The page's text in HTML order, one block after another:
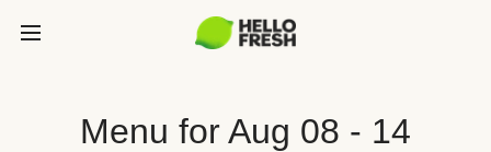
Menu for Aug 08 - 14